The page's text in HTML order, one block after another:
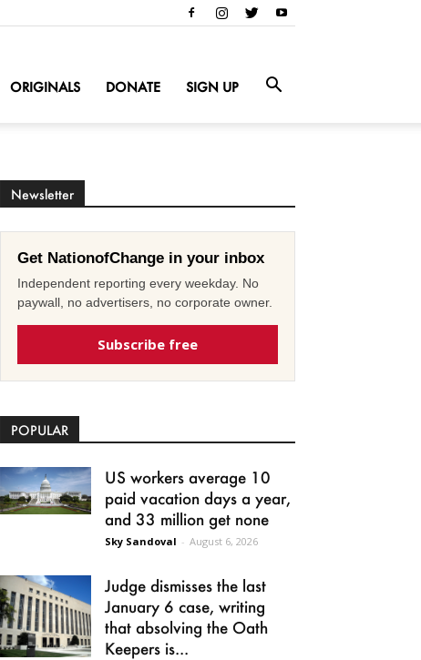
ORIGINALS DONATE SIGN UP
Newsletter
Get NationofChange in your inbox
Independent reporting every weekday. No
paywall, no advertisers, no corporate owner.
Subscribe free
POPULAR
US workers average 10
paid vacation days a year,
and 33 million get none
Sky Sandoval - August 6, 2026
Judge dismisses the last
January 6 case, writing
that absolving the Oath
Keepers is...